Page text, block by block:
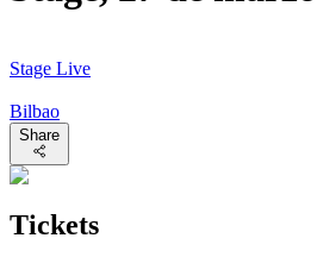
Stage Live
Bilbao
Share
Tickets